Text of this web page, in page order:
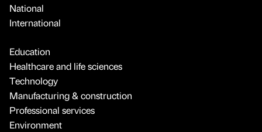
National
International
Education
Healthcare and life sciences
Technology
Manufacturing & construction
Professional services
Environment